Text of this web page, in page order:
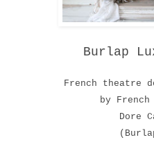
Burlap
French theatre
by
Dore